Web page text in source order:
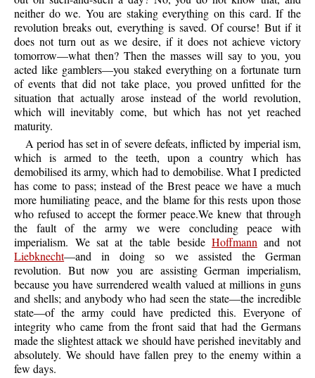
neither do we. You are staking everything on this card. If the
revolution breaks out, everything is saved. Of course! But if it
does not turn out as we desire, if it does not achieve victory
tomorrow—what then? Then the masses will say to you, you
acted like gamblers—you staked everything on a fortunate turn
of events that did not take place, you proved unfitted for the
situation that actually arose instead of the world revolution,
which will inevitably come, but which has not yet reached
maturity.
A period has set in of severe defeats, inflicted by imperial ism,
which is armed to the teeth, upon a country which has
demobilised its army, which had to demobilise. What I predicted
has come to pass; instead of the Brest peace we have a much
more humiliating peace, and the blame for this rests upon those
who refused to accept the former peace.We knew that through
the fault of the army we were concluding peace with
imperialism. We sat at the table besideHoffmann and not
Liebknecht—and in doing so we assisted the German
revolution. But now you are assisting German imperialism,
because you have surrendered wealth valued at millions in guns
and shells; and anybody who had seen the state—the incredible
state—of the army could have predicted this. Everyone of
integrity who came from the front said that had the Germans
made the slightest attack we should have perished inevitably and
absolutely. We should have fallen prey to the enemy within a
few days.